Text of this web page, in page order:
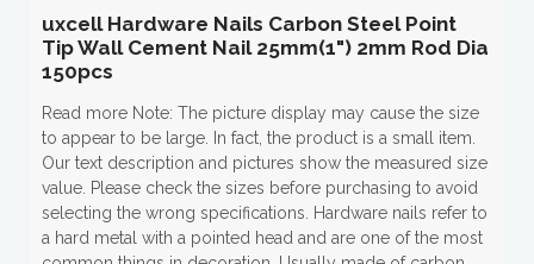
uxcell Hardware Nails Carbon Steel Point
Tip Wall Cement Nail 25mm(1") 2mm Rod Dia
150pcs
Read more Note: The picture display may cause the size
to appear to be large. In fact, the product is a small item.
Our text description and pictures show the measured size
value. Please check the sizes before purchasing to avoid
selecting the wrong specifications. Hardware nails refer to
a hard metal with a pointed head and are one of the most